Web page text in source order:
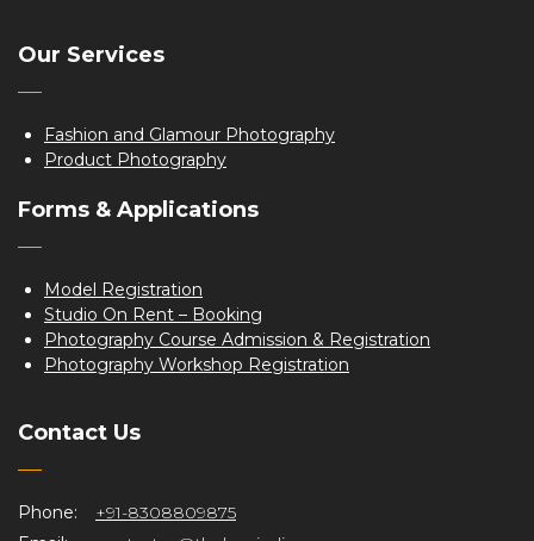
Our Services
Fashion and Glamour Photography
Product Photography
Forms & Applications
Model Registration
Studio On Rent – Booking
Photography Course Admission & Registration
Photography Workshop Registration
Contact Us
Phone:
+91-8308809875